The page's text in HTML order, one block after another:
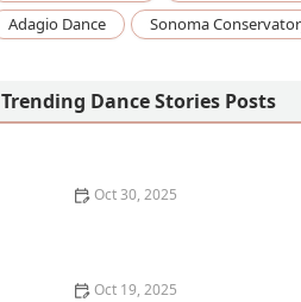
Adagio Dance
Sonoma
Trending Dance Stories Posts
Oct 30, 2025
Oct 19, 2025